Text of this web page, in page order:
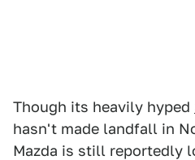
Though its heavily hyped
hasn't made landfall in
Mazda is still reportedly